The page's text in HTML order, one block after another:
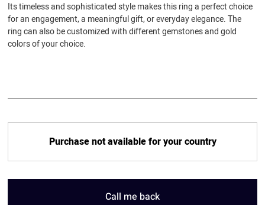
Its timeless and sophisticated style makes this ring a perfect choice
for an engagement, a meaningful gift, or everyday elegance. The
ring can also be customized with different gemstones and gold
colors of your choice.
Purchase not available for your country
Call me back